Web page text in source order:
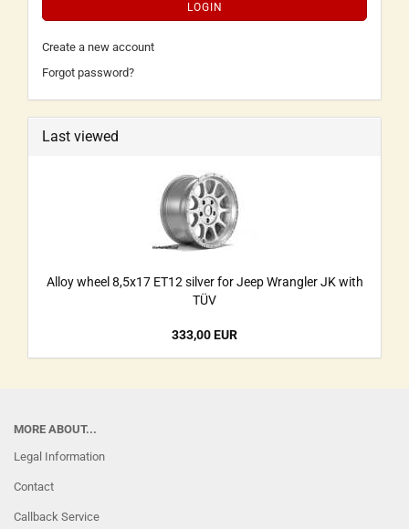
LOGIN
Create a new account
Forgot password?
Last viewed
Alloy wheel 8,5x17 ET12 silver for Jeep Wrangler JK with
TÜV
333,00 EUR
MORE ABOUT...
Legal Information
Contact
Callback Service